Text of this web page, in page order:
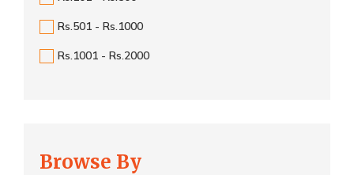
Rs.501 - Rs.1000
Rs.1001 - Rs.2000
Browse By